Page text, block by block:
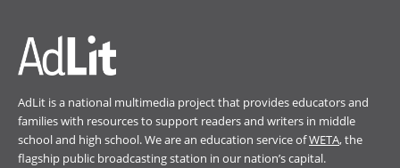
AdLit is a national multimedia project that provides educators and
families with resources to support readers and writers in middle
school and high school. We are an education service ofWETA, the
flagship public broadcasting station in our nation’s capital.